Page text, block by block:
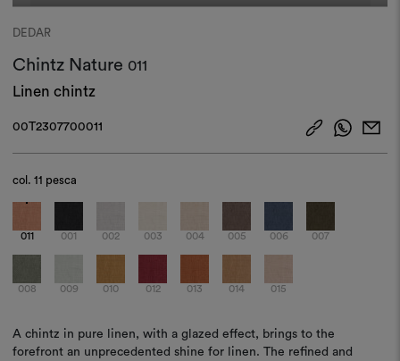
DEDAR
Chintz Nature 011
Linen chintz
00T2307700011
col.11 pesca
011 001 002 003 004 005 006 007
008 009 010 012 013 014 015
A chintz in pure linen, with a glazed effect, brings to the
forefront an unprecedented shine for linen. The refined and